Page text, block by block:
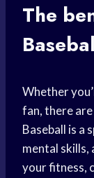
The
Whether
fan, there
Baseball is a
mental skills,
your fitness,